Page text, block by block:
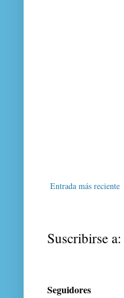
Entrada más reciente
Suscribirse a:
Seguidores